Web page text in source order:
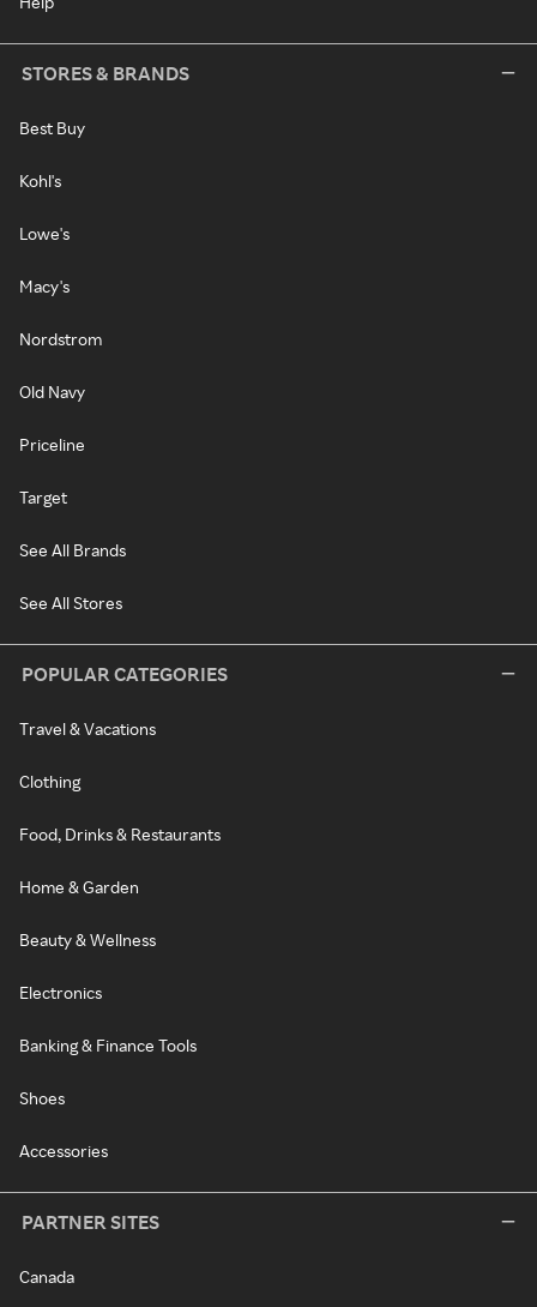
STORES & BRANDS
Best Buy
Kohl's
Lowe's
Macy's
Nordstrom
Old Navy
Priceline
Target
See All Brands
See All Stores
POPULAR CATEGORIES
Travel & Vacations
Clothing
Food, Drinks & Restaurants
Home & Garden
Beauty & Wellness
Electronics
Banking & Finance Tools
Shoes
Accessories
PARTNER SITES
Canada